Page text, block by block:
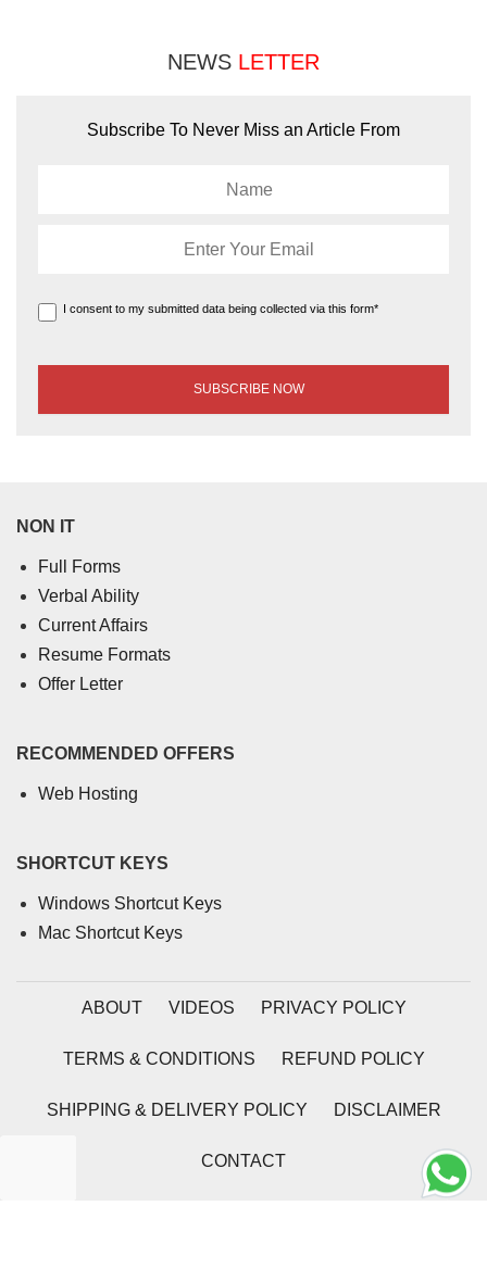
NEWS LETTER
Subscribe To Never Miss an Article From
I consent to my submitted data being collected via this form*
NON IT
Full Forms
Verbal Ability
Current Affairs
Resume Formats
Offer Letter
RECOMMENDED OFFERS
Web Hosting
SHORTCUT KEYS
Windows Shortcut Keys
Mac Shortcut Keys
ABOUT VIDEOS PRIVACY POLICY
TERMS & CONDITIONS REFUND POLICY
SHIPPING & DELIVERY POLICY DISCLAIMER
CONTACT